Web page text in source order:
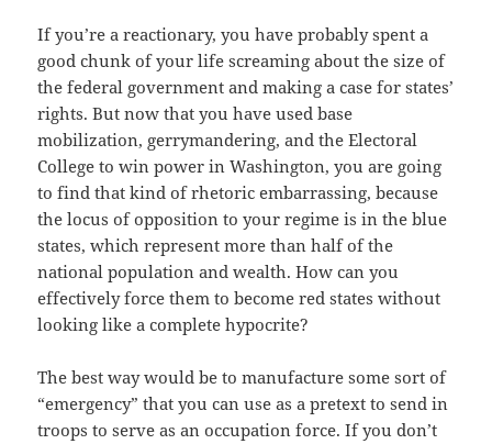
If you’re a reactionary, you have probably spent a
good chunk of your life screaming about the size of
the federal government and making a case for states’
rights. But now that you have used base
mobilization, gerrymandering, and the Electoral
College to win power in Washington, you are going
to find that kind of rhetoric embarrassing, because
the locus of opposition to your regime is in the blue
states, which represent more than half of the
national population and wealth. How can you
effectively force them to become red states without
looking like a complete hypocrite?
The best way would be to manufacture some sort of
“emergency” that you can use as a pretext to send in
troops to serve as an occupation force. If you don’t